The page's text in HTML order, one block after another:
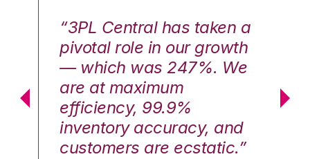
“3PL Central has taken a
pivotal role in our growth
— which was 247%. We
are at maximum
efficiency, 99.9%
inventory accuracy, and
customers are ecstatic.”